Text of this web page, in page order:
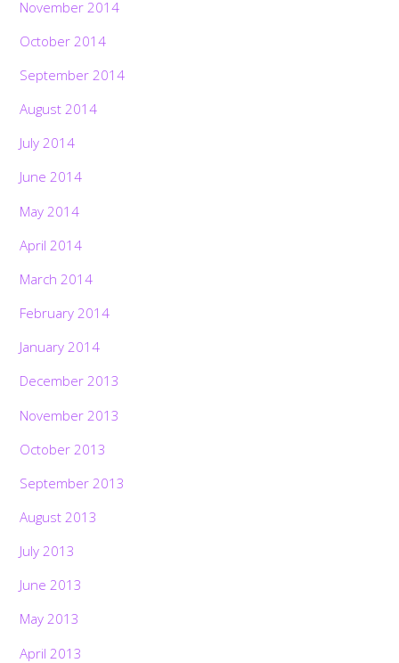
November 2014
October 2014
September 2014
August 2014
July 2014
June 2014
May 2014
April 2014
March 2014
February 2014
January 2014
December 2013
November 2013
October 2013
September 2013
August 2013
July 2013
June 2013
May 2013
April 2013